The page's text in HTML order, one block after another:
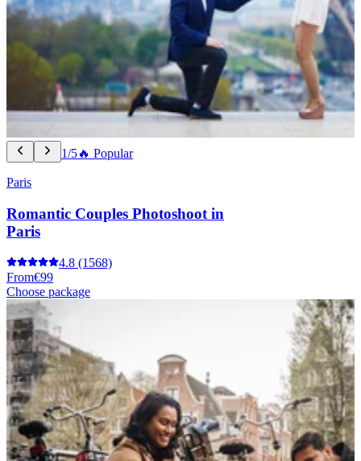
1/5🔥 Popular
Paris
Romantic Couples Photoshoot in
Paris
4.8 (1568)
From€99
Choose package